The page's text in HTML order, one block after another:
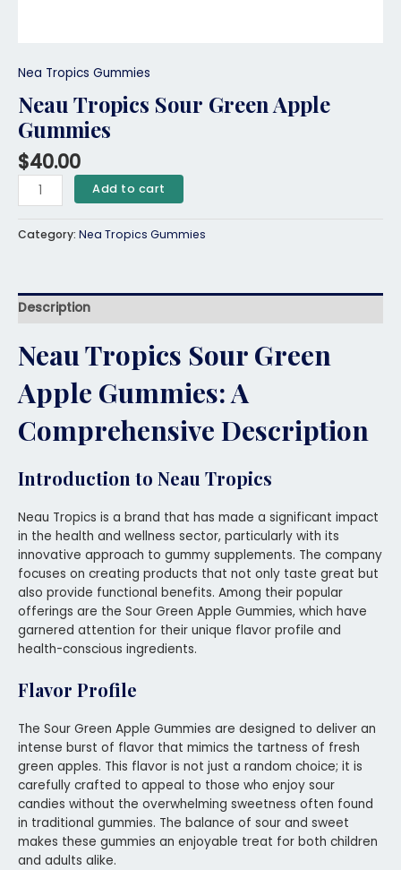
Nea Tropics Gummies
Neau Tropics Sour Green Apple
Gummies
$40.00
Add to cart
Category: Nea Tropics Gummies
Description
Neau Tropics Sour Green
Apple Gummies: A
Comprehensive Description
Introduction to Neau Tropics
Neau Tropics is a brand that has made a significant impact
in the health and wellness sector, particularly with its
innovative approach to gummy supplements. The company
focuses on creating products that not only taste great but
also provide functional benefits. Among their popular
offerings are the Sour Green Apple Gummies, which have
garnered attention for their unique flavor profile and
health-conscious ingredients.
Flavor Profile
The Sour Green Apple Gummies are designed to deliver an
intense burst of flavor that mimics the tartness of fresh
green apples. This flavor is not just a random choice; it is
carefully crafted to appeal to those who enjoy sour
candies without the overwhelming sweetness often found
in traditional gummies. The balance of sour and sweet
makes these gummies an enjoyable treat for both children
and adults alike.